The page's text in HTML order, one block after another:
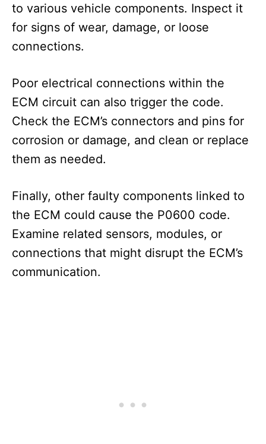
to various vehicle components. Inspect it
for signs of wear, damage, or loose
connections.
Poor electrical connections within the
ECM circuit can also trigger the code.
Check the ECM’s connectors and pins for
corrosion or damage, and clean or replace
them as needed.
Finally, other faulty components linked to
the ECM could cause the P0600 code.
Examine related sensors, modules, or
connections that might disrupt the ECM’s
communication.